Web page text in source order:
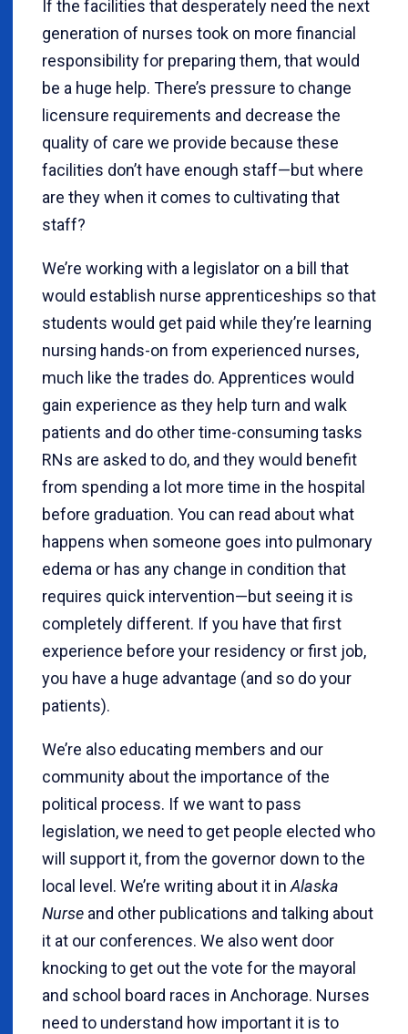
If the facilities that desperately need the next
generation of nurses took on more financial
responsibility for preparing them, that would
be a huge help. There’s pressure to change
licensure requirements and decrease the
quality of care we provide because these
facilities don’t have enough staff—but where
are they when it comes to cultivating that
staff?
We’re working with a legislator on a bill that
would establish nurse apprenticeships so that
students would get paid while they’re learning
nursing hands-on from experienced nurses,
much like the trades do. Apprentices would
gain experience as they help turn and walk
patients and do other time-consuming tasks
RNs are asked to do, and they would benefit
from spending a lot more time in the hospital
before graduation. You can read about what
happens when someone goes into pulmonary
edema or has any change in condition that
requires quick intervention—but seeing it is
completely different. If you have that first
experience before your residency or first job,
you have a huge advantage (and so do your
patients).
We’re also educating members and our
community about the importance of the
political process. If we want to pass
legislation, we need to get people elected who
will support it, from the governor down to the
local level. We’re writing about it in Alaska
Nurse and other publications and talking about
it at our conferences. We also went door
knocking to get out the vote for the mayoral
and school board races in Anchorage. Nurses
need to understand how important it is to